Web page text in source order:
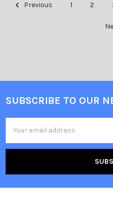
Previous 1 2
SUBSCRIBE TO OUR
Address